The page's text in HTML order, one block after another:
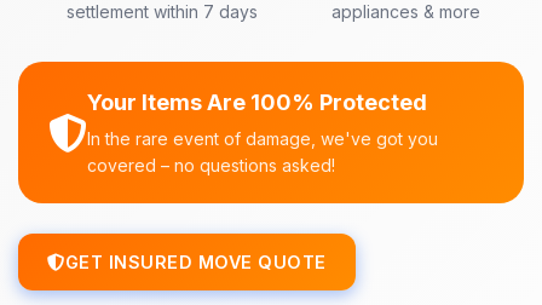
settlement within 7 days
appliances & more
Your Items Are 100% Protected
In the rare event of damage, we've got you
covered – no questions asked!
GET INSURED MOVE QUOTE